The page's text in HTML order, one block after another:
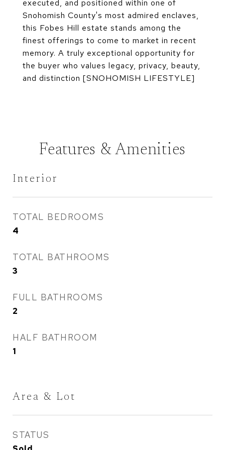
executed, and positioned within one of
Snohomish County's most admired enclaves,
this Fobes Hill estate stands among the
finest offerings to come to market in recent
memory. A truly exceptional opportunity for
the buyer who values legacy, privacy, beauty,
and distinction [SNOHOMISH LIFESTYLE]
Features & Amenities
Interior
TOTAL BEDROOMS
4
TOTAL BATHROOMS
3
FULL BATHROOMS
2
HALF BATHROOM
1
Area & Lot
STATUS